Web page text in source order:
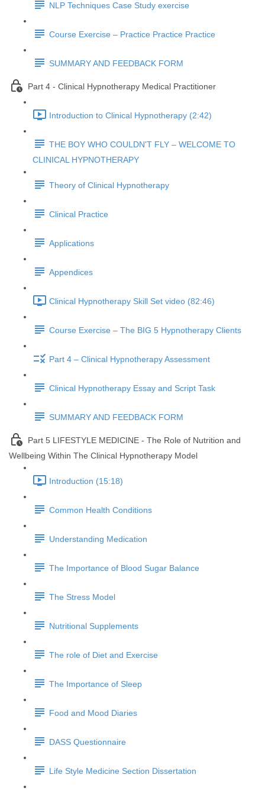
NLP Techniques Case Study exercise
Course Exercise – Practice Practice Practice
SUMMARY AND FEEDBACK FORM
Part 4 - Clinical Hypnotherapy Medical Practitioner
Introduction to Clinical Hypnotherapy (2:42)
THE BOY WHO COULDN'T FLY – WELCOME TO
CLINICAL HYPNOTHERAPY
Theory of Clinical Hypnotherapy
Clinical Practice
Applications
Appendices
Clinical Hypnotherapy Skill Set video (82:46)
Course Exercise – The BIG 5 Hypnotherapy Clients
Part 4 – Clinical Hypnotherapy Assessment
Clinical Hypnotherapy Essay and Script Task
SUMMARY AND FEEDBACK FORM
Part 5 LIFESTYLE MEDICINE - The Role of Nutrition and
Wellbeing Within The Clinical Hypnotherapy Model
Introduction (15:18)
Common Health Conditions
Understanding Medication
The Importance of Blood Sugar Balance
The Stress Model
Nutritional Supplements
The role of Diet and Exercise
The Importance of Sleep
Food and Mood Diaries
DASS Questionnaire
Life Style Medicine Section Dissertation